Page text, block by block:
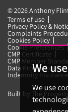
We
We use
© 2026 Anthony
Terms of use
Privacy Policy &
Complaints
Cookies Policy
Cookie Preferences
CMP Certificate
CMP Member
Data Protection
Indemnity
Built by The